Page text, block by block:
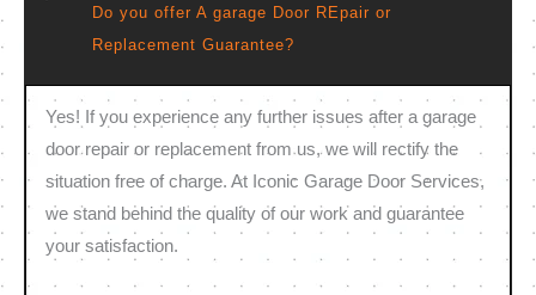
Do you offer A garage Door REpair or
Replacement Guarantee?
Yes! If you experience any further issues after a garage
door repair or replacement from us, we will rectify the
situation free of charge. At Iconic Garage Door Services,
we stand behind the quality of our work and guarantee
your satisfaction.